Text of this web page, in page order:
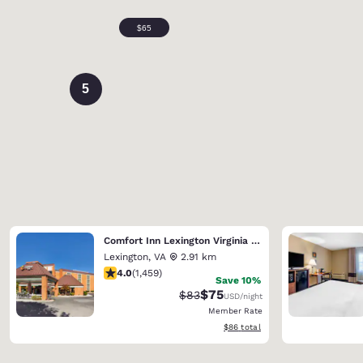
5
Comfort Inn Lexington Virginia Horse Center
Lexington, VA
2.91 km
4.03 stars rating. Very Good. 1459 reviews
4.0(1,459)
Save 10%
Strikethrough Rate:
$83Discounted rate:
$75USD/night
Member Rate
View estimated total details
$86 total